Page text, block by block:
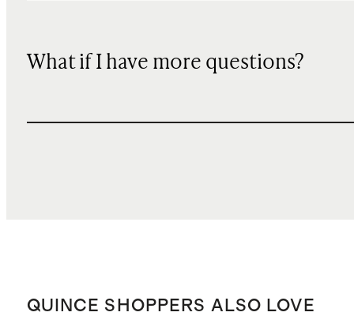
What if I have more questions?
QUINCE SHOPPERS ALSO LOVE